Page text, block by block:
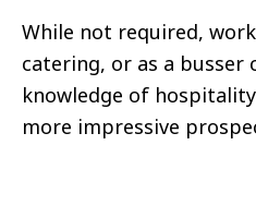
While not required,
catering, or as a busser
knowledge of
more impressive